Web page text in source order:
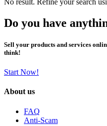
No result. Refine your search
Do you have
Sell your products and services
think!
Start Now!
About us
FAQ
Anti-Scam